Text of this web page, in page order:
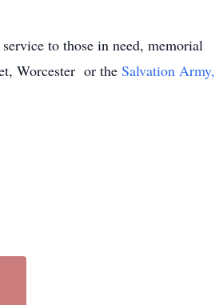
to those in need, memorial
Worcester or the Salvation Army,